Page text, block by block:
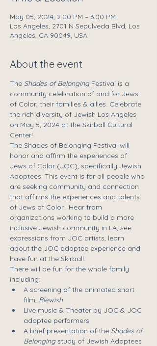
May 05, 2024, 2:00 PM – 6:00 PM
Los Angeles, 2701 N Sepulveda Blvd, Los
Angeles, CA 90049, USA
About the event
The Shades of Belonging Festival is a
community celebration of and for Jews
of Color, their families & allies. Celebrate
the rich diversity of Jewish Los Angeles
on May 5, 2024 at the Skirball Cultural
Center!
The Shades of Belonging Festival will
honor and affirm the experiences of
Jews of Color (JOC), specifically Jewish
Adoptees. This event is for all people who
are seeking community and connection
that affirms the experiences and talents
of Jews of Color.  Hear from
organizations working to build a more
inclusive Jewish community in LA, see
expressions from JOC artists, learn
about the JOC adoptee experience and
have fun at the Skirball.
There will be fun for the whole family
including:
A screening of the animated short
film, Blewish
Live music & Theater by JOC & JOC
adoptee performers
A brief presentation of the Shades of
Belonging study of Jewish Adoptees